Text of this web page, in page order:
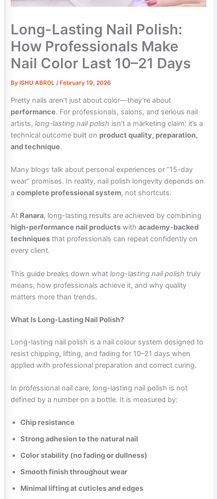
Long-Lasting Nail Polish:
How Professionals Make
Nail Color Last 10–21 Days
By ISHU ABROL/ February 19, 2026
Pretty nails aren’t just about color—they’re about
performance. For professionals, salons, and serious nail
artists,long-lasting nail polish isn’t a marketing claim; it’s a
technical outcome built on product quality, preparation,
and technique.
Many blogs talk about personal experiences or “15-day
wear” promises. In reality, nail polish longevity depends on
acomplete professional system, not shortcuts.
At Ranara, long-lasting results are achieved by combining
high-performance nail products withacademy-backed
techniques that professionals can repeat confidently on
every client.
This guide breaks down whatlong-lasting nail polish truly
means, how professionals achieve it, and why quality
matters more than trends.
What Is Long-Lasting Nail Polish?
Long-lasting nail polish is a nail colour system designed to
resist chipping, lifting, and fading for 10–21 days when
applied with professional preparation and correct curing.
In professional nail care, long-lasting nail polish is not
defined by a number on a bottle. It is measured by:
Chip resistance
Strong adhesion to the natural nail
Color stability (no fading or dullness)
Smooth finish throughout wear
Minimal lifting at cuticles and edges